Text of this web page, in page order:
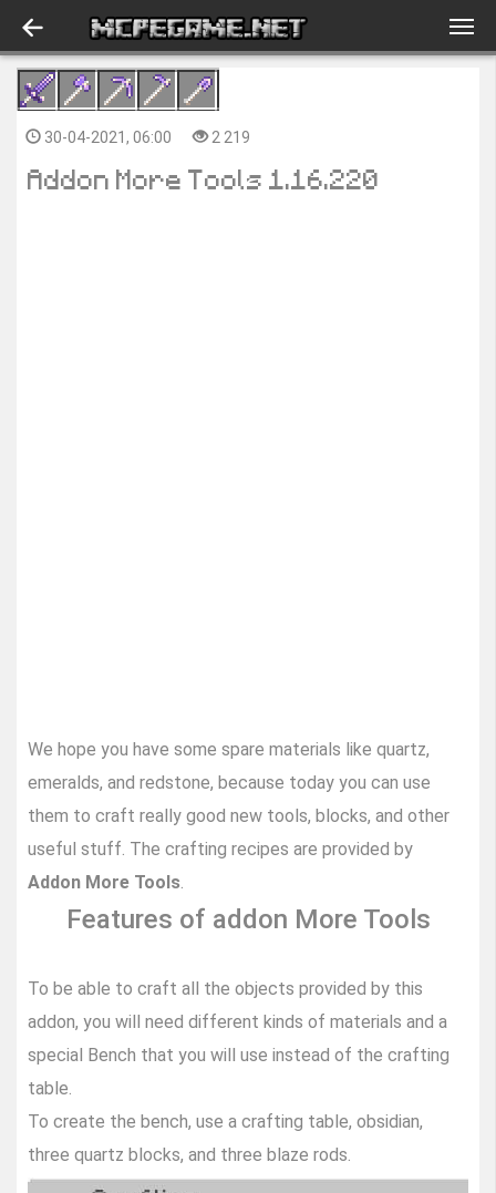
30-04-2021, 06:00 2 219
Addon More Tools 1.16.220
We hope you have some spare materials like quartz,
emeralds, and redstone, because today you can use
them to craft really good new tools, blocks, and other
useful stuff. The crafting recipes are provided by
Addon More Tools.
Features of addon More Tools
To be able to craft all the objects provided by this
addon, you will need different kinds of materials and a
special Bench that you will use instead of the crafting
table.
To create the bench, use a crafting table, obsidian,
three quartz blocks, and three blaze rods.